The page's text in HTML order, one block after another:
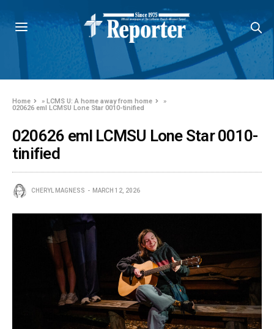
Home »LCMS U: A home away from home
»
020626 eml LCMSU Lone Star 0010-tinified
020626 eml LCMSU Lone Star 0010-
tinified
CHERYL MAGNESS MARCH 12, 2026